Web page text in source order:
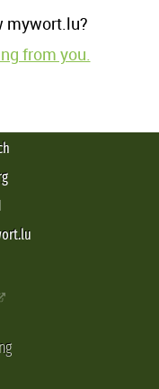
mywort.lu?
from you.